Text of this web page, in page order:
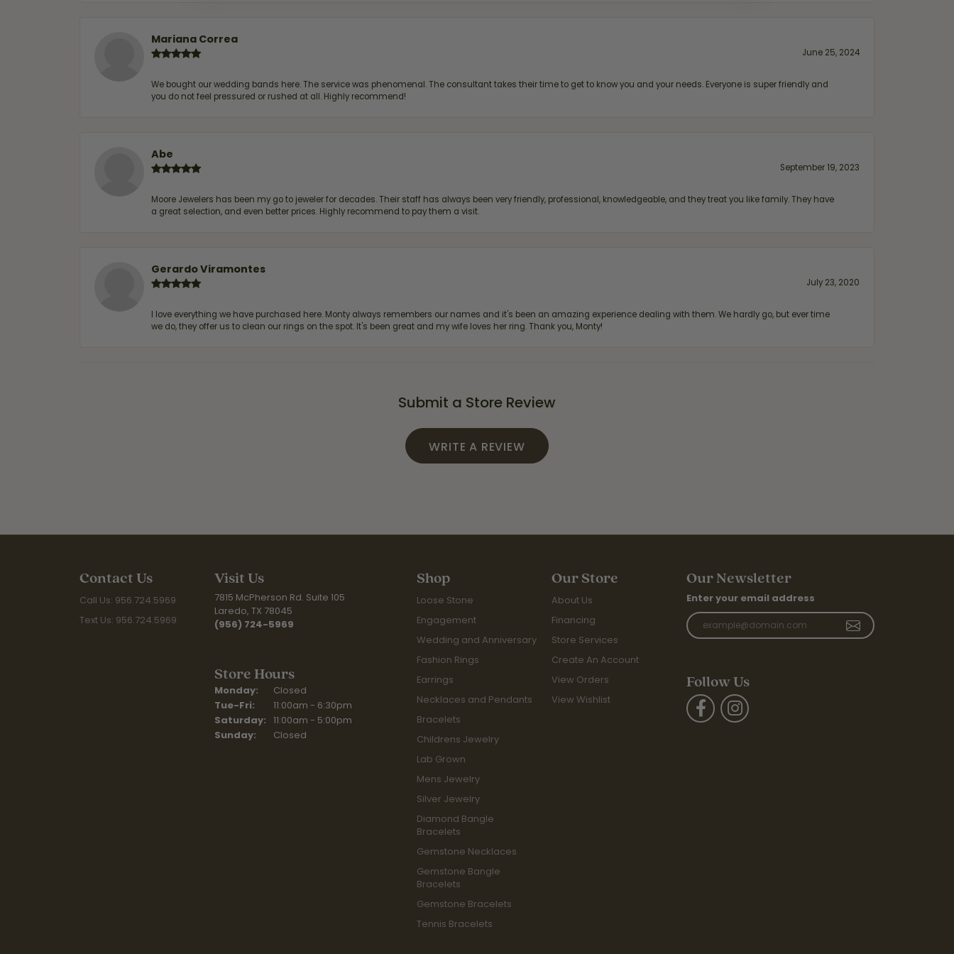
Mariana Correa
June 25, 2024
We bought our wedding bands here. The service was phenomenal. The consultant takes their time to get to know you and your needs. Everyone is super friendly and
you do not feel pressured or rushed at all. Highly recommend!
Abe
September 19, 2023
Moore Jewelers has been my go to jeweler for decades. Their staff has always been very friendly, professional, knowledgeable, and they treat you like family. They have
a great selection, and even better prices. Highly recommend to pay them a visit.
Gerardo Viramontes
July 23, 2020
I love everything we have purchased here. Monty always remembers our names and it's been an amazing experience dealing with them. We hardly go, but ever time
we do, they offer us to clean our rings on the spot. It's been great and my wife loves her ring. Thank you, Monty!
Submit a Store Review
WRITE A REVIEW
Contact Us
Call Us: 956.724.5969
Text Us: 956.724.5969
Visit Us
7815 McPherson Rd. Suite 105
Laredo, TX 78045
(956) 724-5969
Store Hours
Monday:
Closed
Tue-Fri: Tuesday - Friday:
11:00am - 6:30pm
Saturday: 11:00am - 5:00pm
Sunday:
Closed
Shop
Loose Stone
Engagement
Wedding and Anniversary
Fashion Rings
Earrings
Necklaces and Pendants
Bracelets
Childrens Jewelry
Lab Grown
Mens Jewelry
Silver Jewelry
Diamond Bangle
Bracelets
Gemstone Necklaces
Gemstone Bangle
Bracelets
Gemstone Bracelets
Tennis Bracelets
Our Store
About Us
Financing
Store Services
Create An Account
View Orders
View Wishlist
Our Newsletter
Enter your email address
Follow Us